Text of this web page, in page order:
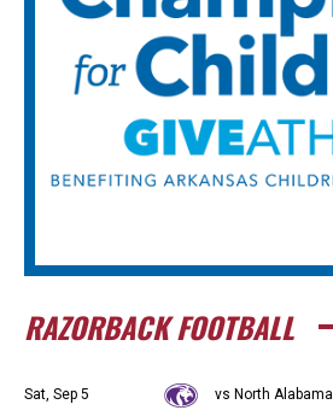
RAZORBACK FOOTBALL
Sat, Sep 5 vs North Alabama